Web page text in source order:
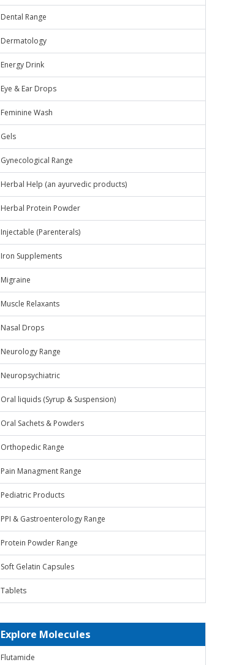
Dental Range
Dermatology
Energy Drink
Eye & Ear Drops
Feminine Wash
Gels
Gynecological Range
Herbal Help (an ayurvedic products)
Herbal Protein Powder
Injectable (Parenterals)
Iron Supplements
Migraine
Muscle Relaxants
Nasal Drops
Neurology Range
Neuropsychiatric
Oral liquids (Syrup & Suspension)
Oral Sachets & Powders
Orthopedic Range
Pain Managment Range
Pediatric Products
PPI & Gastroenterology Range
Protein Powder Range
Soft Gelatin Capsules
Tablets
Explore Molecules
Flutamide